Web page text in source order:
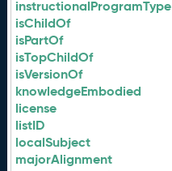
instructionalProgramType
isChildOf
isPartOf
isTopChildOf
isVersionOf
knowledgeEmbodied
license
listID
localSubject
majorAlignment